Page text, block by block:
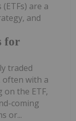
for
are a
and
traded
often with a
on the ETF,
coming
or...